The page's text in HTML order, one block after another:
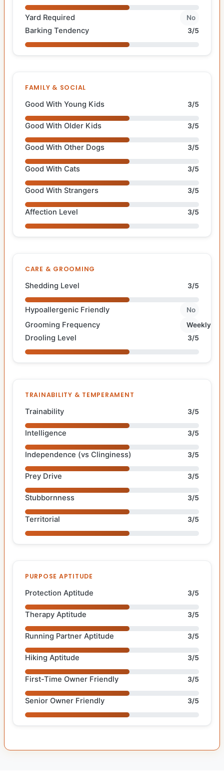
Yard Required No
Barking Tendency 3/5
FAMILY & SOCIAL
Good With Young Kids 3/5
Good With Older Kids 3/5
Good With Other Dogs 3/5
Good With Cats 3/5
Good With Strangers 3/5
Affection Level 3/5
CARE & GROOMING
Shedding Level 3/5
Hypoallergenic Friendly No
Grooming Frequency Weekly
Drooling Level 3/5
TRAINABILITY & TEMPERAMENT
Trainability 3/5
Intelligence 3/5
Independence (vs Clinginess) 3/5
Prey Drive 3/5
Stubbornness 3/5
Territorial 3/5
PURPOSE APTITUDE
Protection Aptitude 3/5
Therapy Aptitude 3/5
Running Partner Aptitude 3/5
Hiking Aptitude 3/5
First-Time Owner Friendly 3/5
Senior Owner Friendly 3/5